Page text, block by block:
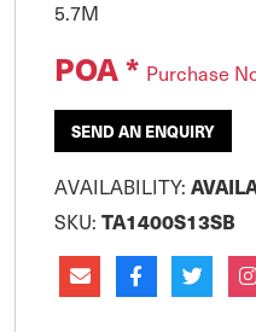
POA * Purchase
SEND AN ENQUIRY
AVAILABILITY:
SKU: TA1400S13SB